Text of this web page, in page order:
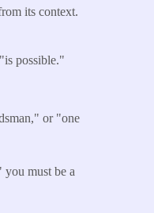
its context.
possible."
or "one
must be a